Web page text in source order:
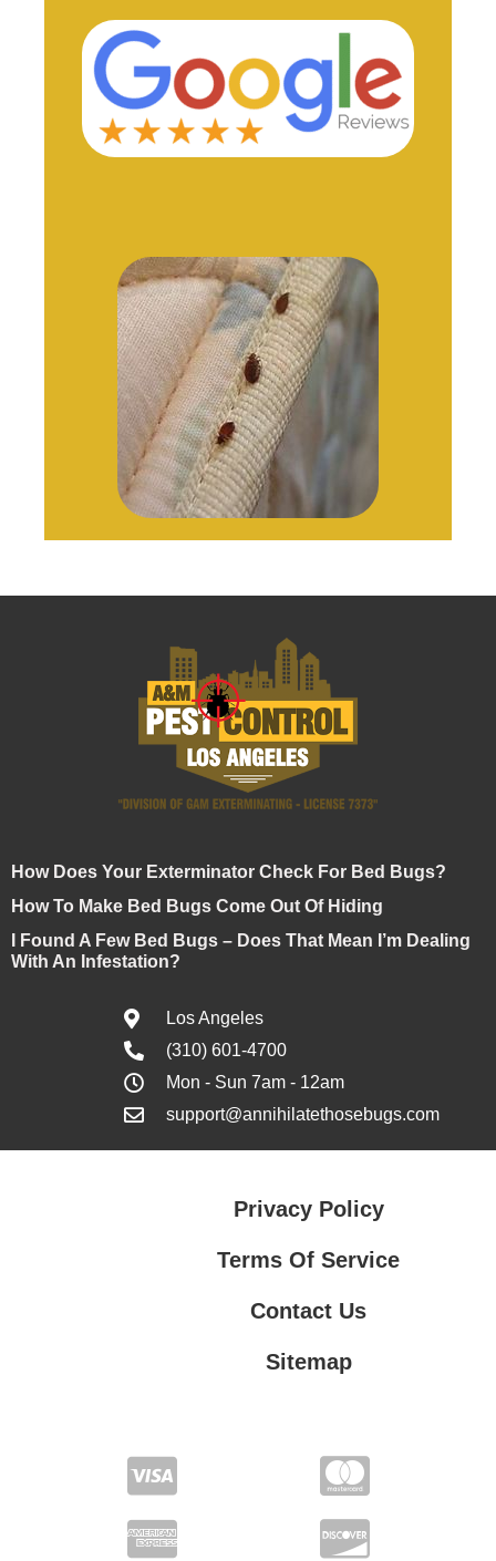
How Does Your Exterminator Check For Bed Bugs?
How To Make Bed Bugs Come Out Of Hiding
I Found A Few Bed Bugs – Does That Mean I’m Dealing
With An Infestation?
Los Angeles
(310) 601-4700
Mon - Sun 7am - 12am
support@annihilatethosebugs.com
Privacy Policy
Terms Of Service
Contact Us
Sitemap